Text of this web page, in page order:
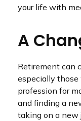
your life with
A
Retirement can
especially
profession for
and finding a
taking on a new